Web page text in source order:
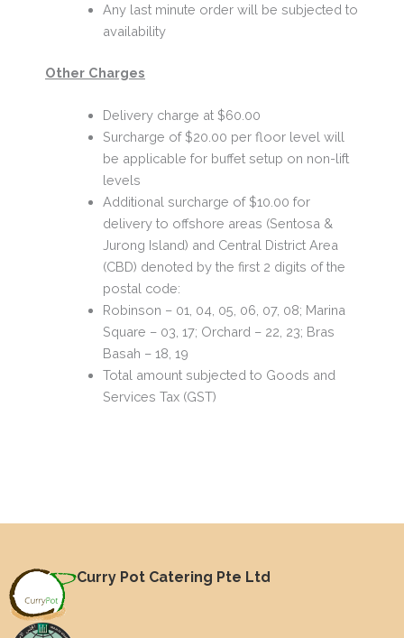
Any last minute order will be subjected to
availability
Other Charges
Delivery charge at $60.00
Surcharge of $20.00 per floor level will
be applicable for buffet setup on non-lift
levels
Additional surcharge of $10.00 for
delivery to offshore areas (Sentosa &
Jurong Island) and Central District Area
(CBD) denoted by the first 2 digits of the
postal code:
Robinson – 01, 04, 05, 06, 07, 08; Marina
Square – 03, 17; Orchard – 22, 23; Bras
Basah – 18, 19
Total amount subjected to Goods and
Services Tax (GST)
Curry Pot Catering Pte Ltd